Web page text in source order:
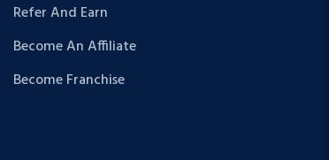
Refer And Earn
Become An Affiliate
Become Franchise